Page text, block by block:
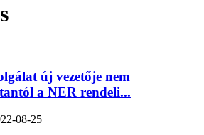
új vezetője nem
a NER rendeli...
08-25